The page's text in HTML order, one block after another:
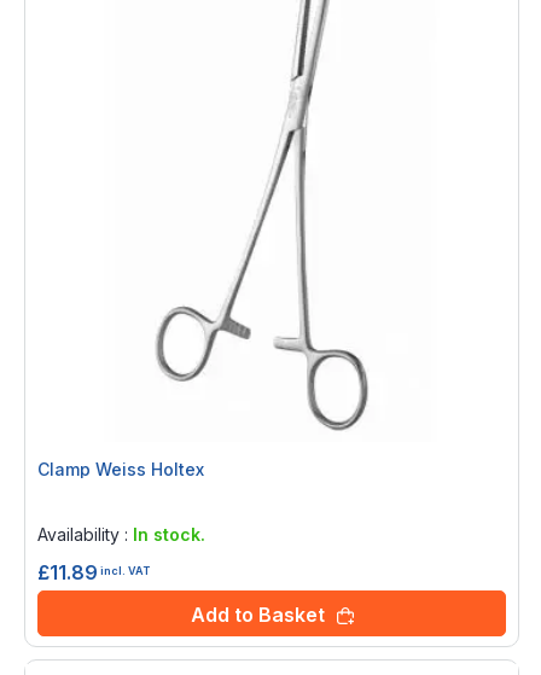
Clamp Weiss Holtex
Availability : In stock.
£11.89 incl. VAT
Add to Basket